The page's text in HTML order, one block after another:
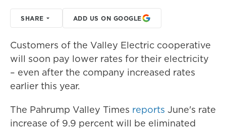
SHARE ADD US ON GOOGLE
Customers of the Valley Electric cooperative
will soon pay lower rates for their electricity
– even after the company increased rates
earlier this year.
The Pahrump Valley Times reports June's rate
increase of 9.9 percent will be eliminated